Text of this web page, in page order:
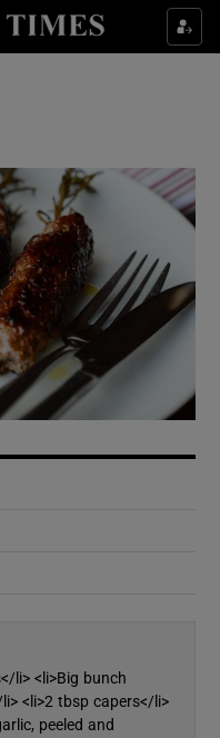
sub sections
sub sections
sub sections
sub sections
sub sections
li> <li>Big bunch
<li>2 tbsp capers</li>
peeled and